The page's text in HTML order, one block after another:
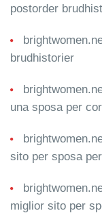
postorder
brudhistorier
una sposa per
sito per sposa
miglior sito per